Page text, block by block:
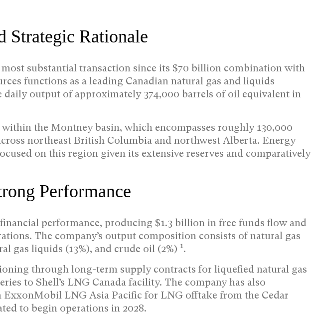
Strategic Rationale
most substantial transaction since its $70 billion combination with
functions as a leading Canadian natural gas and liquids
daily output of approximately 374,000 barrels of oil equivalent in
within the Montney basin, which encompasses roughly 130,000
northeast British Columbia and northwest Alberta. Energy
on this region given its extensive reserves and comparatively
Performance
performance, producing $1.3 billion in free funds flow and
The company’s output composition consists of natural gas
gas liquids (13%), and crude oil (2%) 1.
through long-term supply contracts for liquefied natural gas
to Shell’s LNG Canada facility. The company has also
ExxonMobil LNG Asia Pacific for LNG offtake from the Cedar
to begin operations in 2028.